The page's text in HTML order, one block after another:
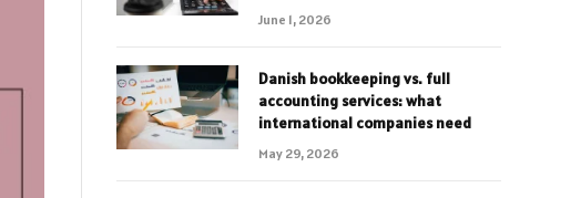
June 1, 2026
Danish bookkeeping vs. full
accounting services: what
international companies need
May 29, 2026